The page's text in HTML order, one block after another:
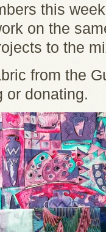
this
on the
to the
from the
or donating.